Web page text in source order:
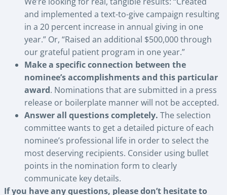
and implemented a text-to-give campaign resulting
in a 20 percent increase in annual giving in one
year.” Or, “Raised an additional $500,000 through
our grateful patient program in one year.”
Make a specific connection between the
nominee’s accomplishments and this particular
award. Nominations that are submitted in a press
release or boilerplate manner will not be accepted.
Answer all questions completely. The selection
committee wants to get a detailed picture of each
nominee’s professional life in order to select the
most deserving recipients. Consider using bullet
points in the nomination form to clearly
communicate key details.
If you have any questions, please don’t hesitate to